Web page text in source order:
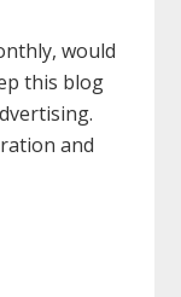
would
this blog
and